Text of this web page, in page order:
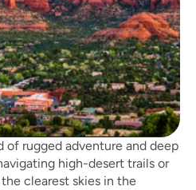
of rugged adventure and deep
high-desert trails or
clearest skies in the